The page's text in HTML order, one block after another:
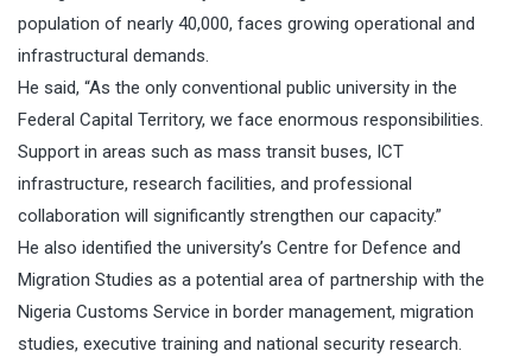
population of nearly 40,000, faces growing operational and
infrastructural demands.
He said, “As the only conventional public university in the
Federal Capital Territory, we face enormous responsibilities.
Support in areas such as mass transit buses, ICT
infrastructure, research facilities, and professional
collaboration will significantly strengthen our capacity.”
He also identified the university’s Centre for Defence and
Migration Studies as a potential area of partnership with the
Nigeria Customs Service in border management, migration
studies, executive training and national security research.